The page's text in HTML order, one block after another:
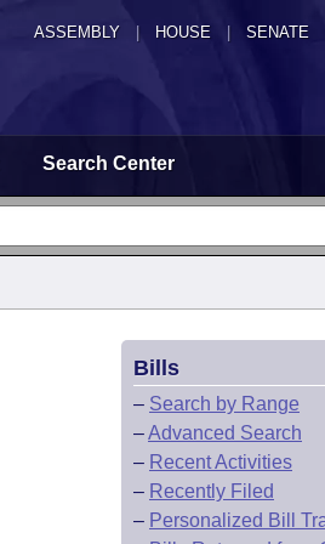
ASSEMBLY HOUSE SENATE
Search Center
Bills
– Search by Range
–Advanced Search
– Recent Activities
– Recently Filed
– Personalized Bill